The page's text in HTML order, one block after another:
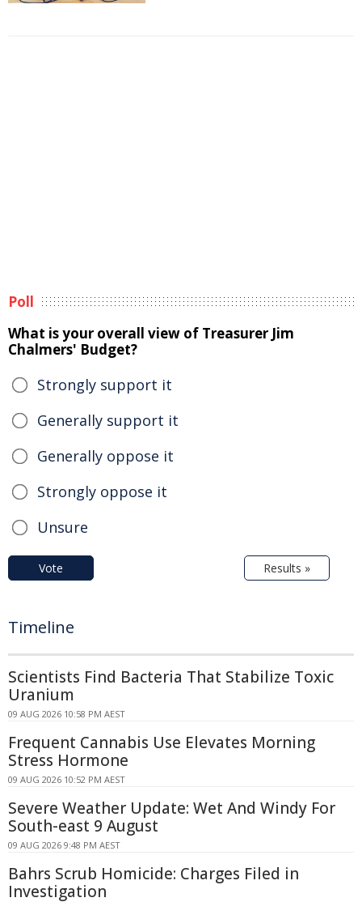
Poll
What is your overall view of Treasurer Jim
Chalmers' Budget?
Strongly support it
Generally support it
Generally oppose it
Strongly oppose it
Unsure
Vote Results »
Timeline
Scientists Find Bacteria That Stabilize Toxic
Uranium
09 AUG 2026 10:58 PM AEST
Frequent Cannabis Use Elevates Morning
Stress Hormone
09 AUG 2026 10:52 PM AEST
Severe Weather Update: Wet And Windy For
South-east 9 August
09 AUG 2026 9:48 PM AEST
Bahrs Scrub Homicide: Charges Filed in
Investigation